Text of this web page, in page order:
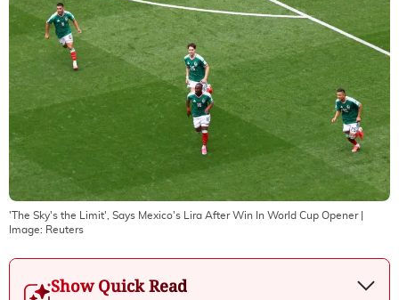
'The Sky's the Limit', Says Mexico's Lira After Win In World Cup Opener|
Image: Reuters
Show Quick Read